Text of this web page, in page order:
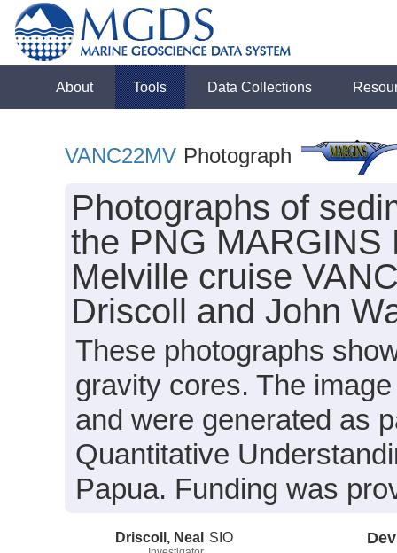
About Tools Data Collections
VANC22MV Photograph
Photographs of
the PNG MARGINS
Melville cruise
Driscoll and John
These photographs
gravity cores. The
and were generated as
Quantitative
Papua. Funding was
Driscoll, Neal SIO